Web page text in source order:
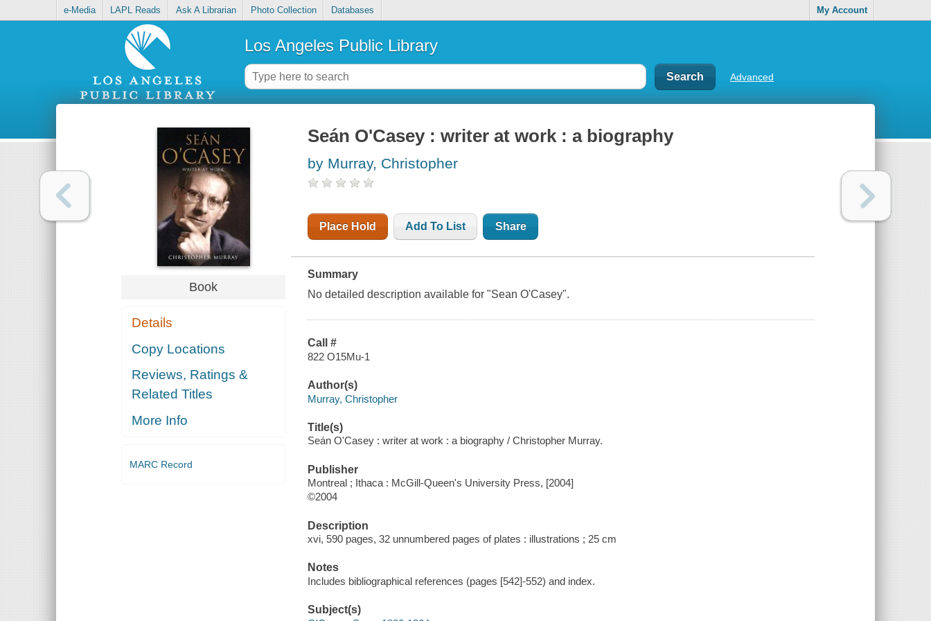
e-Media LAPL Reads Ask A Librarian Photo Collection Databases My Account
Los Angeles Public Library
Advanced
Book
Details
Copy Locations
Reviews, Ratings &
Related Titles
More Info
MARC Record
Seán O'Casey : writer at work : a biography
by Murray, Christopher
Place Hold Add To List Share
Summary
No detailed description available for "Sean O'Casey".
Call #
822 O15Mu-1
Author(s)
Murray, Christopher
Title(s)
Seán O'Casey : writer at work : a biography / Christopher Murray.
Publisher
Montreal ; Ithaca : McGill-Queen's University Press, [2004]
©2004
Description
xvi, 590 pages, 32 unnumbered pages of plates : illustrations ; 25 cm
Notes
Includes bibliographical references (pages [542]-552) and index.
Subject(s)